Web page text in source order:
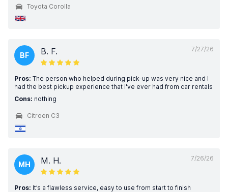
Toyota Corolla
7/27/26
BF B. F.
Pros: The person who helped during pick-up was very nice and I
had the best pickup experience that I've ever had from car rentals
Cons: nothing
Citroen C3
7/26/26
MH M. H.
Pros: It’s a flawless service, easy to use from start to finish